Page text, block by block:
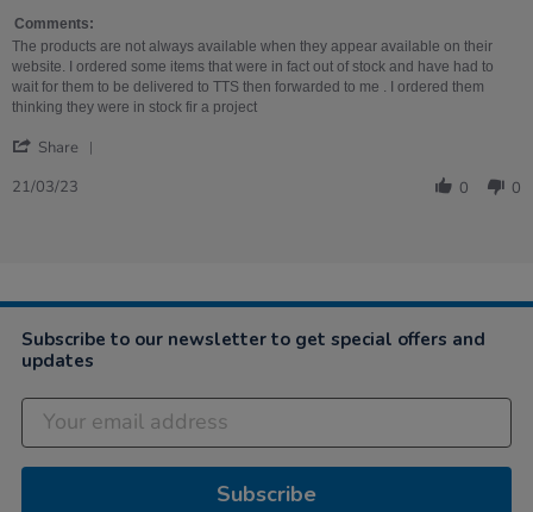
Mar
2023
Comments:
The products are not always available when they appear available on their
website. I ordered some items that were in fact out of stock and have had to
wait for them to be delivered to TTS then forwarded to me . I ordered them
thinking they were in stock fir a project
Share
2023
21/03/23 0 0
Subscribe to our newsletter to get special offers and
updates
Subscribe